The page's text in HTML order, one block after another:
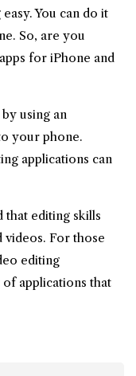
You can do it
So, are you
for iPhone and
using an
your phone.
applications can
that editing skills
videos. For those
editing
applications that